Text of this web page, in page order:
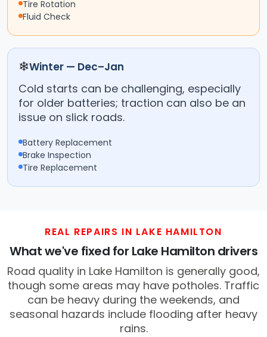
Tire Rotation
Fluid Check
❄Winter — Dec–Jan
Cold starts can be challenging, especially
for older batteries; traction can also be an
issue on slick roads.
Battery Replacement
Brake Inspection
Tire Replacement
REAL REPAIRS IN LAKE HAMILTON
What we've fixed for Lake Hamilton drivers
Road quality in Lake Hamilton is generally good,
though some areas may have potholes. Traffic
can be heavy during the weekends, and
seasonal hazards include flooding after heavy
rains.